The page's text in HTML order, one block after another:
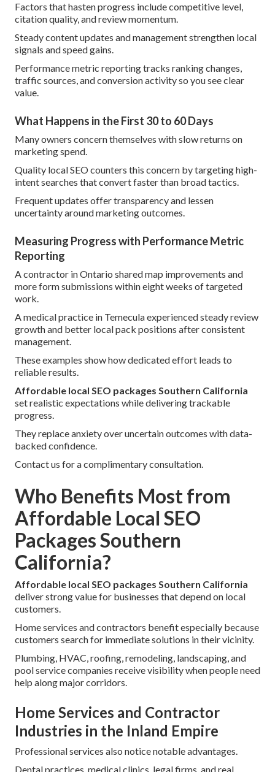
Factors that hasten progress include competitive level,
citation quality, and review momentum.
Steady content updates and management strengthen local
signals and speed gains.
Performance metric reporting tracks ranking changes,
traffic sources, and conversion activity so you see clear
value.
What Happens in the First 30 to 60 Days
Many owners concern themselves with slow returns on
marketing spend.
Quality local SEO counters this concern by targeting high-
intent searches that convert faster than broad tactics.
Frequent updates offer transparency and lessen
uncertainty around marketing outcomes.
Measuring Progress with Performance Metric
Reporting
A contractor in Ontario shared map improvements and
more form submissions within eight weeks of targeted
work.
A medical practice in Temecula experienced steady review
growth and better local pack positions after consistent
management.
These examples show how dedicated effort leads to
reliable results.
Affordable local SEO packages Southern California
set realistic expectations while delivering trackable
progress.
They replace anxiety over uncertain outcomes with data-
backed confidence.
Contact us for a complimentary consultation.
Who Benefits Most from
Affordable Local SEO
Packages Southern
California?
Affordable local SEO packages Southern California
deliver strong value for businesses that depend on local
customers.
Home services and contractors benefit especially because
customers search for immediate solutions in their vicinity.
Plumbing, HVAC, roofing, remodeling, landscaping, and
pool service companies receive visibility when people need
help along major corridors.
Home Services and Contractor
Industries in the Inland Empire
Professional services also notice notable advantages.
Dental practices, medical clinics, legal firms, and real